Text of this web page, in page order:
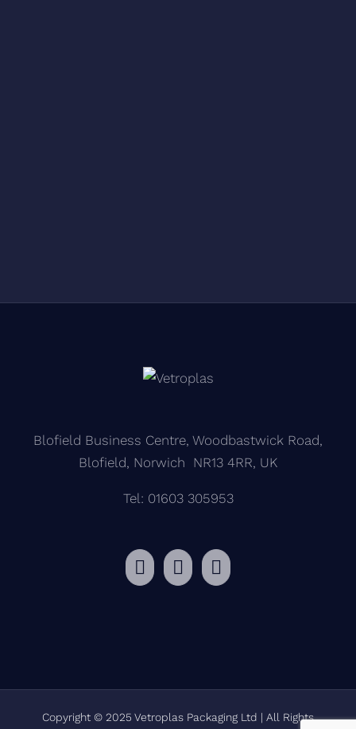
Blofield Business Centre, Woodbastwick Road,
Blofield, Norwich NR13 4RR, UK
Tel: 01603 305953
Copyright © 2025 Vetroplas Packaging Ltd | All Rights